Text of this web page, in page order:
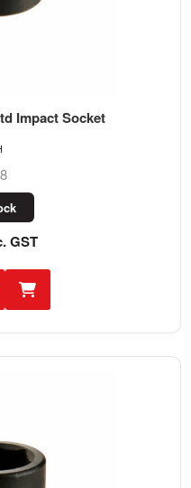
Impact Socket
GST